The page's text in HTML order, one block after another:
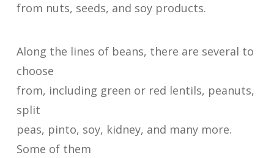
from nuts, seeds, and soy products.
Along the lines of beans, there are several to
choose
from, including green or red lentils, peanuts,
split
peas, pinto, soy, kidney, and many more.
Some of them